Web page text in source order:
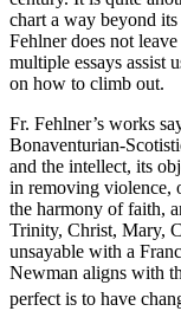
chart a way beyond
Fehlner does not
multiple essays assist
on how to climb out.
Fr. Fehlner’s works
Bonaventurian-
and the intellect, its
in removing violence,
the harmony of faith,
Trinity, Christ, Mary,
unsayable with a
Newman aligns with
perfect is to have